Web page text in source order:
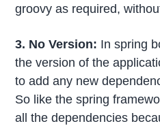
groovy as required,
3. No Version: In spring
the version of the
to add any new
So like the spring
all the dependencies